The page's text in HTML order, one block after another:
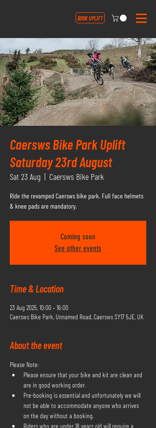
BOOK UPLIFT
Caersws Bike Park Uplift
Saturday 23rd August
Sat 23 Aug
  |
Caersws Bike Park
Ride the revamped Caersws bike park. Full face helmets
& knee pads are mandatory.
Coming soon
See other events
Time & Location
23 Aug 2025, 10:00 – 16:00
Caersws Bike Park, Unnamed Road, Caersws SY17 5JE, UK
About the event
Please Note:
Please ensure that your bike and kit are clean and
are in good working order.
Pre-booking is essential and unfortunately we will
not be able to accommodate anyone who arrives
on the day without a booking.
Riders who are under 18 years old will require a